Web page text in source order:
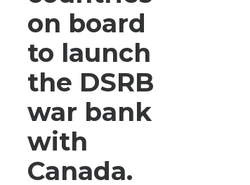
on board
to launch
the DSRB
war bank
with
Canada.